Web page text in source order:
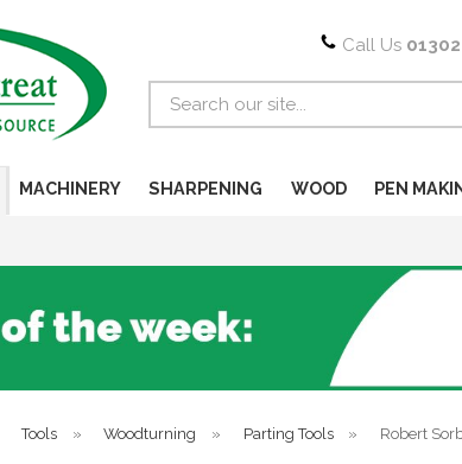
Call Us
MACHINERY SHARPENING WOOD PEN
Tools » Woodturning » Parting Tools » Robert